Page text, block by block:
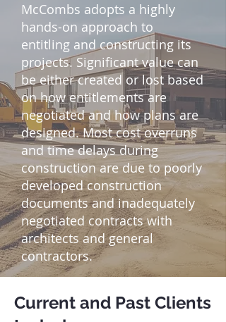
McCombs adopts a highly
hands-on approach to
entitling and constructing its
projects. Significant value can
be either created or lost based
on how entitlements are
negotiated and how plans are
designed. Most cost overruns
and time delays during
construction are due to poorly
developed construction
documents and inadequately
negotiated contracts with
architects and general
contractors.
Current and Past Clients